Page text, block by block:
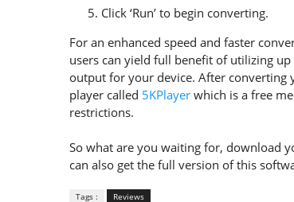
Click ‘Run’ to begin converting.
For an enhanced speed and faster
users can yield full benefit of utilizing
output for your device. After converting
player called 5KPlayer which is a free
restrictions.
So what are you waiting for, download
can also get the full version of this
Tags : Reviews